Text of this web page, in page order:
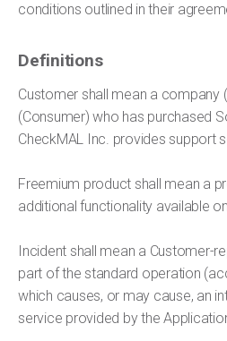
conditions outlined in their
Definitions
Customer shall mean a company
(Consumer) who has purchased
CheckMAL Inc. provides support
Freemium product shall mean a
additional functionality available
Incident shall mean a Customer-
part of the standard operation
which causes, or may cause, an
service provided by the